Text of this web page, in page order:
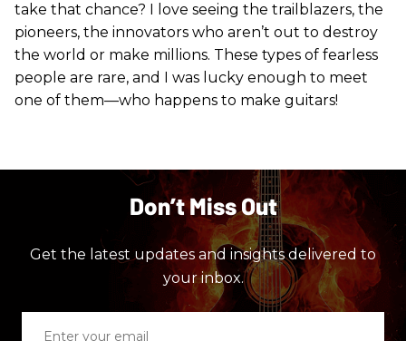
take that chance? I love seeing the trailblazers, the
pioneers, the innovators who aren’t out to destroy
the world or make millions. These types of fearless
people are rare, and I was lucky enough to meet
one of them—who happens to make guitars!
Don’t Miss Out
Get the latest updates and insights delivered to
your inbox.